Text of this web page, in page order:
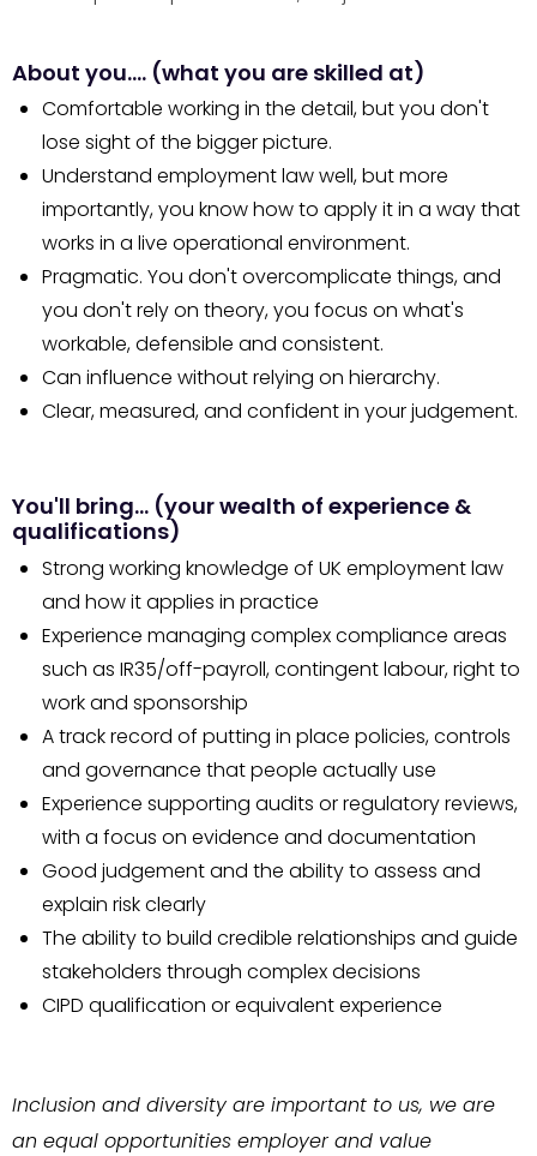
About you…. (what you are skilled at)
Comfortable working in the detail, but you don't
lose sight of the bigger picture.
Understand employment law well, but more
importantly, you know how to apply it in a way that
works in a live operational environment.
Pragmatic. You don't overcomplicate things, and
you don't rely on theory, you focus on what's
workable, defensible and consistent.
Can influence without relying on hierarchy.
Clear, measured, and confident in your judgement.
You'll bring… (your wealth of experience &
qualifications)
Strong working knowledge of UK employment law
and how it applies in practice
Experience managing complex compliance areas
such as IR35/off-payroll, contingent labour, right to
work and sponsorship
A track record of putting in place policies, controls
and governance that people actually use
Experience supporting audits or regulatory reviews,
with a focus on evidence and documentation
Good judgement and the ability to assess and
explain risk clearly
The ability to build credible relationships and guide
stakeholders through complex decisions
CIPD qualification or equivalent experience
Inclusion and diversity are important to us, we are
an equal opportunities employer and value